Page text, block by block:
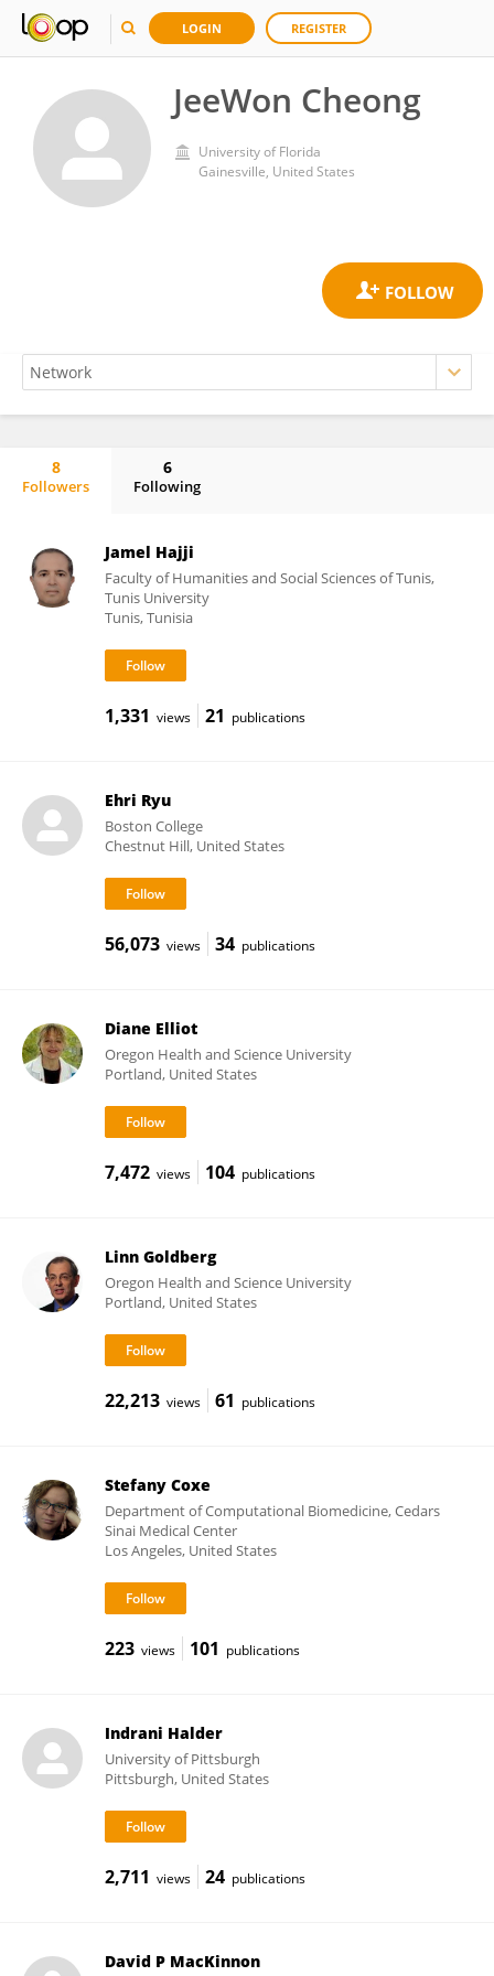
LOGIN REGISTER
JeeWon Cheong
University of Florida
Gainesville, United States
8
Followers
6
Following
Jamel Hajji
Faculty of Humanities and Social Sciences of Tunis,
Tunis University
Tunis, Tunisia
1,331 views 21 publications
Ehri Ryu
Boston College
Chestnut Hill, United States
56,073 views 34 publications
Diane Elliot
Oregon Health and Science University
Portland, United States
7,472 views 104 publications
Linn Goldberg
Oregon Health and Science University
Portland, United States
22,213 views 61 publications
Stefany Coxe
Department of Computational Biomedicine, Cedars
Sinai Medical Center
Los Angeles, United States
223 views 101 publications
Indrani Halder
University of Pittsburgh
Pittsburgh, United States
2,711 views 24 publications
David P MacKinnon